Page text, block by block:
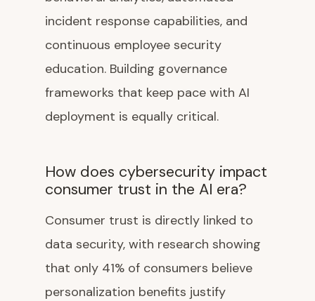
incident response capabilities, and
continuous employee security
education. Building governance
frameworks that keep pace with AI
deployment is equally critical.
How does cybersecurity impact
consumer trust in the AI era?
Consumer trust is directly linked to
data security, with research showing
that only 41% of consumers believe
personalization benefits justify